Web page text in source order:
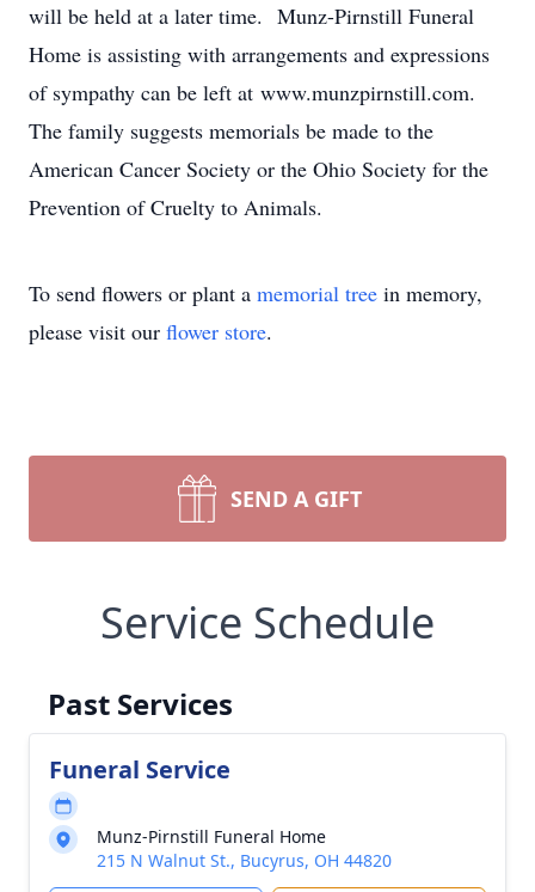
will be held at a later time. Munz-Pirnstill Funeral
Home is assisting with arrangements and expressions
of sympathy can be left at www.munzpirnstill.com.
The family suggests memorials be made to the
American Cancer Society or the Ohio Society for the
Prevention of Cruelty to Animals.
To send flowers or plant a memorial tree in memory,
please visit our flower store.
SEND A GIFT
Service Schedule
Past Services
Funeral Service
Munz-Pirnstill Funeral Home
215 N Walnut St., Bucyrus, OH 44820